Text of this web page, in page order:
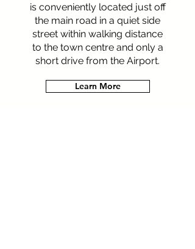
is conveniently located just off
the main road in a quiet side
street within walking distance
to the town centre and only a
short drive from the Airport.
Learn More